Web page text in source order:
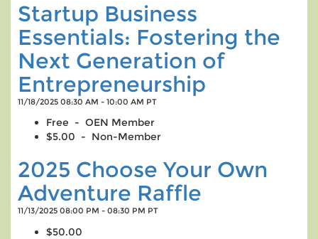
Startup Business
Essentials: Fostering the
Next Generation of
Entrepreneurship
11/18/2025 08:30 AM - 10:00 AM PT
Free - OEN Member
$5.00 - Non-Member
2025 Choose Your Own
Adventure Raffle
11/13/2025 08:00 PM - 08:30 PM PT
$50.00